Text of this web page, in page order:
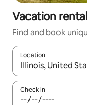
Vacation
Find and book
Location
When results are
Check in